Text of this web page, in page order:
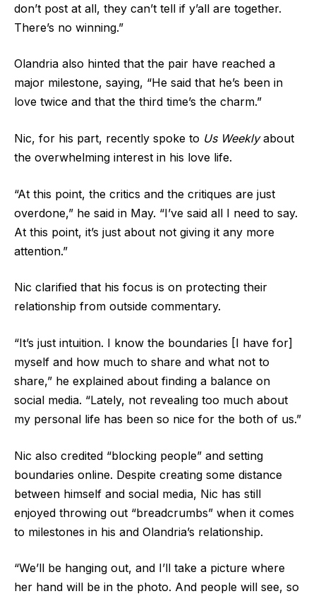
don’t post at all, they can’t tell if y’all are together.
There’s no winning.”
Olandria also hinted that the pair have reached a
major milestone, saying, “He said that he’s been in
love twice and that the third time’s the charm.”
Nic, for his part, recently spoke to Us Weeklyabout
the overwhelming interest in his love life.
“At this point, the critics and the critiques are just
overdone,” he said in May. “I’ve said all I need to say.
At this point, it’s just about not giving it any more
attention.”
Nic clarified that his focus is on protecting their
relationship from outside commentary.
“It’s just intuition. I know the boundaries [I have for]
myself and how much to share and what not to
share,” he explained about finding a balance on
social media. “Lately, not revealing too much about
my personal life has been so nice for the both of us.”
Nic also credited “blocking people” and setting
boundaries online. Despite creating some distance
between himself and social media, Nic has still
enjoyed throwing out “breadcrumbs” when it comes
to milestones in his and Olandria’s relationship.
“We’ll be hanging out, and I’ll take a picture where
her hand will be in the photo. And people will see, so